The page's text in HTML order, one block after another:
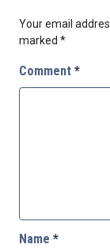
Your email
marked *
Comment *
Name *